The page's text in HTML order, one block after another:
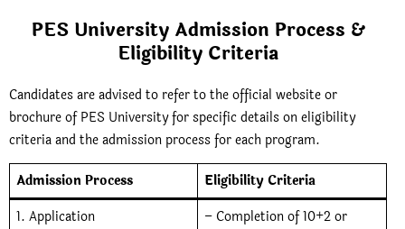
PES University Admission Process &
Eligibility Criteria
Candidates are advised to refer to the official website or
brochure of PES University for specific detailson eligibility
criteria and the admission process for each program.
Admission Process
Eligibility Criteria
1. Application
– Completion of 10+2 or